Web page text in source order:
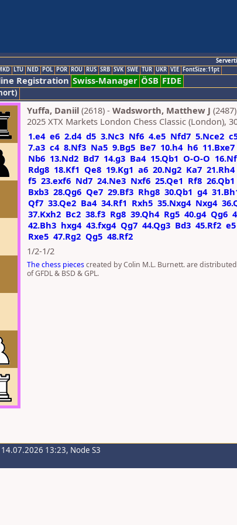
LTU NED POL POR ROU RUS SRB SVK SWE TUR UKR VIE FontSize:11pt
Registration Swiss-Manager ÖSB FIDE
Yuffa, Daniil (2618) - Wadsworth, Matthew J (2487)
2025 XTX Markets London Chess Classic (London),
1.e4 e6 2.d4 d5 3.Nc3 Nf6 4.e5 Nfd7 5.Nce2
7.a3 c4 8.Nf3 Na5 9.Bg5 Be7 10.h4 h6 11.Bxe7
Nb6 13.Nd2 Bd7 14.g3 Ba4 15.Qb1 O-O-O
Rdg8 18.Kf1 Qe8 19.Kg1 a6 20.Ng2 Ka7 21.Rh4
f5 23.exf6 Nd7 24.Ne3 Nxf6 25.Qe1 Rf8 26.Qb1
Bxb3 28.Qg6 Qe7 29.Bf3 Rhg8 30.Qb1 g4
Qf7 33.Qe2 Ba4 34.Rf1 Rxh5 35.Nxg4 Nxg4
37.Kxh2 Bc2 38.f3 Rg8 39.Qh4 Rg5 40.g4 Qg6
42.Bh3 hxg4 43.fxg4 Qg7 44.Qg3 Bd3 45.Rf2 e5
Rxe5 47.Rg2 Qg5 48.Rf2
1/2-1/2
The chess piecescreated by Colin M.L. Burnett. are
of GFDL & BSD & GPL.
14.07.2026 13:23, Node S3